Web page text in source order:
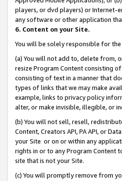
players, or dvd players) or Internet-
any software or other application
6. Content on your Site.
You will be solely responsible for
(a) You will not add to, delete from,
resize Program Content consisting
consisting of text in a manner that
types of links that we may make
example, links to privacy policy
alter, or make invisible, illegible, or
(b) You will not sell, resell,
Content, Creators API, PA API, or
your Site or on or within any
rights in or to any Program Content
site that is not your Site.
(c) You will promptly remove from